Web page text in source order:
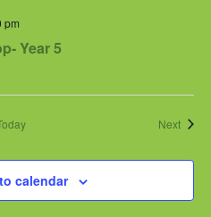
Year 5
pm
Next
calendar